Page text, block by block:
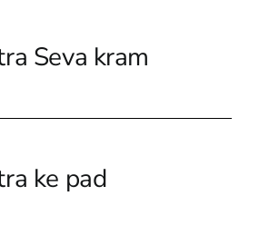
Seva kram
ke pad